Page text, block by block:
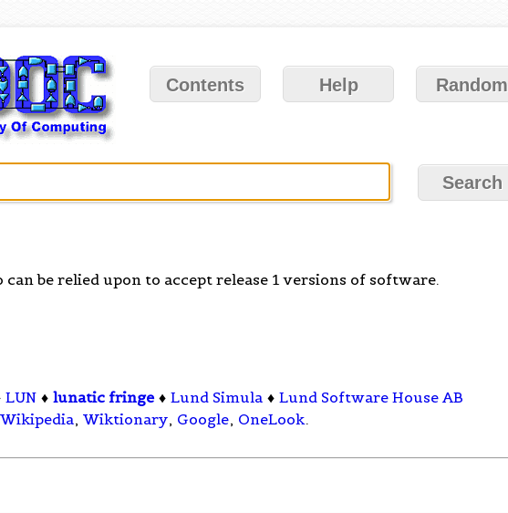
Contents Help Random
be relied upon to accept release 1 versions of software.
LUN ♦ lunatic fringe ♦ Lund Simula ♦ Lund Software House AB
Wikipedia, Wiktionary, Google, OneLook.